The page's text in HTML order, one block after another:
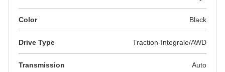
Color black
Drive Type Traction-Integrale/AWD
Transmission Auto